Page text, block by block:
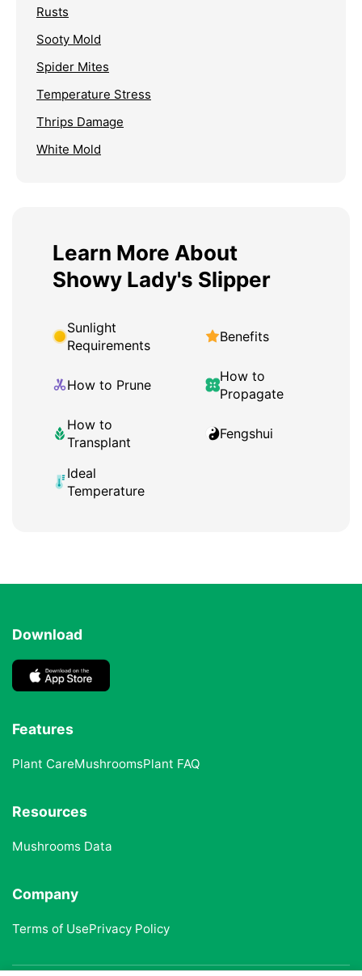
Rusts
Sooty Mold
Spider Mites
Temperature Stress
Thrips Damage
White Mold
Learn More About
Showy Lady's Slipper
Sunlight
Requirements
Benefits
How to Prune
How to
Propagate
How to
Transplant
Fengshui
Ideal
Temperature
Download
Features
Plant CareMushroomsPlant FAQ
Resources
Mushrooms Data
Company
Terms of UsePrivacy Policy